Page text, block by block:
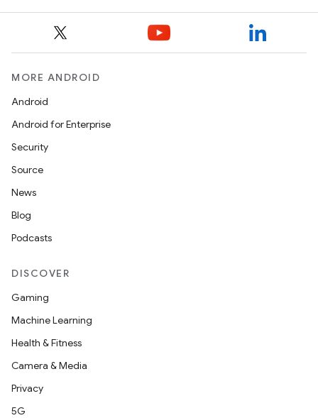
MORE ANDROID
Android
Android for Enterprise
Security
Source
News
Blog
Podcasts
DISCOVER
Gaming
Machine Learning
Health & Fitness
Camera & Media
Privacy
5G